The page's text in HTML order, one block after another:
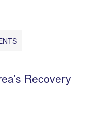
Recovery